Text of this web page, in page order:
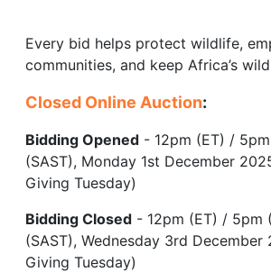
Every bid helps protect wildlife,
communities, and keep Africa’s
Closed Online Auction:
Bidding Opened- 12pm (ET) /
(SAST), Monday 1st December
Giving Tuesday)
Bidding Closed- 12pm (ET) / 5pm
(SAST), Wednesday 3rd
Giving Tuesday)